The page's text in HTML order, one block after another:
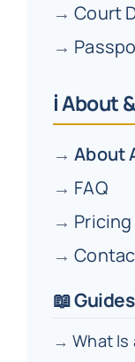
→Court
→
ℹ️ About
→About
→ FAQ
→ Pricing
→
📖
→What Is